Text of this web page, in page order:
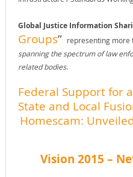
Global Justice Information
Groups” representing more
spanning the spectrum of law
related bodies.
Federal Support for
State and Local
Homescam: Unveiled
Vision 2015 –